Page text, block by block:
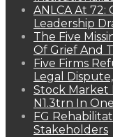
ANLCA At 72:
Leadership
The Five
Of Grief And
Five Firms
Legal
Stock Market
N1.3trn In
FG
Stakeholders